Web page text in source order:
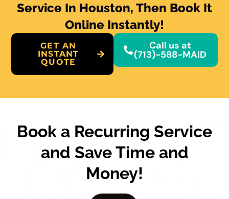
Service In Houston, Then Book It
Online Instantly!
GET AN
INSTANT
QUOTE
Call us at
(713)-588-MAID
Book a Recurring Service
and Save Time and
Money!